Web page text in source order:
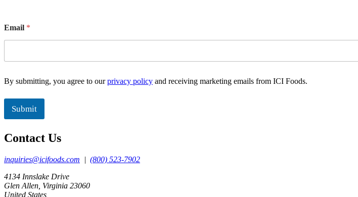
m
a
l
m
i
Email *
By submitting, you agree to ourprivacy policy and receiving marketing emails from ICI Foods.
Submit
Contact Us
inquiries@icifoods.com | (800) 523-7902
4134 Innslake Drive
Glen Allen, Virginia 23060
United States